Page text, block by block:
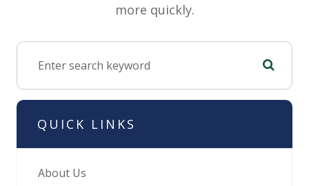
more quickly.
QUICK LINKS
About Us